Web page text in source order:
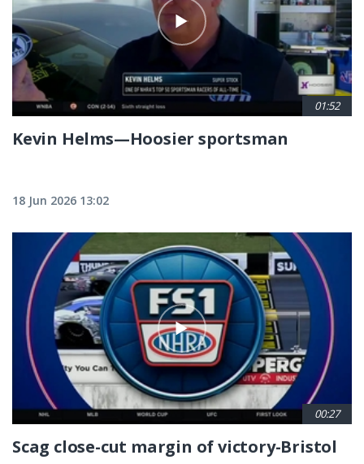
01:52
Kevin Helms—Hoosier sportsman
18 Jun 2026 13:02
00:27
Scag close-cut margin of victory-Bristol